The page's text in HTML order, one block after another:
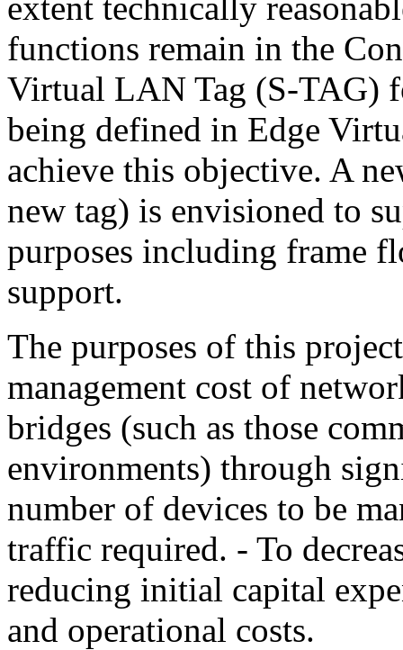
functions remain in the
Virtual LAN Tag (S-TAG)
being defined in Edge
achieve this objective. A
new tag) is envisioned to
purposes including frame
support.
The purposes of this
management cost of
bridges (such as those
environments) through
number of devices to be
traffic required. - To
reducing initial capital
and operational costs.